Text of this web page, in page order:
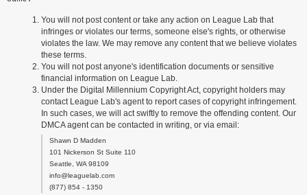
You will not post content or take any action on League Lab that
infringes or violates our terms, someone else's rights, or otherwise
violates the law. We may remove any content that we believe violates
these terms.
You will not post anyone's identification documents or sensitive
financial information on League Lab.
Under the Digital Millennium Copyright Act, copyright holders may
contact League Lab's agent to report cases of copyright infringement.
In such cases, we will act swiftly to remove the offending content. Our
DMCA agent can be contacted in writing, or via email:
Shawn D Madden
101 Nickerson St Suite 110
Seattle, WA 98109
info@leaguelab.com
(877) 854 - 1350